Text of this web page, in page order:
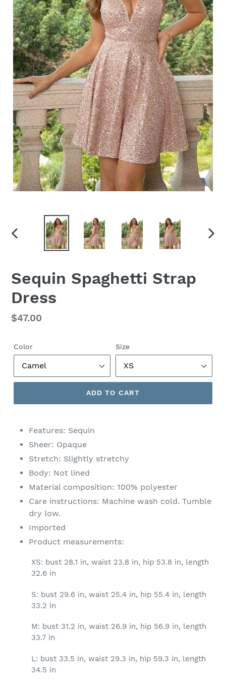
PREVIOUS
Sequin Spaghetti Strap
Dress
Regular
$47.00
Color Size
ADD TO CART
Features: Sequin
Sheer: Opaque
Stretch: Slightly stretchy
Body: Not lined
Material composition: 100% polyester
Care instructions: Machine wash cold. Tumble
dry low.
Imported
Product measurements:
XS: bust 28.1 in, waist 23.8 in, hip 53.8 in, length
32.6 in
S: bust 29.6 in, waist 25.4 in, hip 55.4 in, length
33.2 in
M: bust 31.2 in, waist 26.9 in, hip 56.9 in, length
33.7 in
L: bust 33.5 in, waist 29.3 in, hip 59.3 in, length
34.5 in